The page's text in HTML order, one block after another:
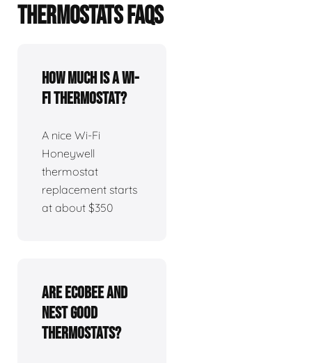
THERMOSTATS FAQS
How much is a Wi-
Fi thermostat?
A nice Wi-Fi
Honeywell
thermostat
replacement starts
at about $350
Are Ecobee and
Nest good
thermostats?